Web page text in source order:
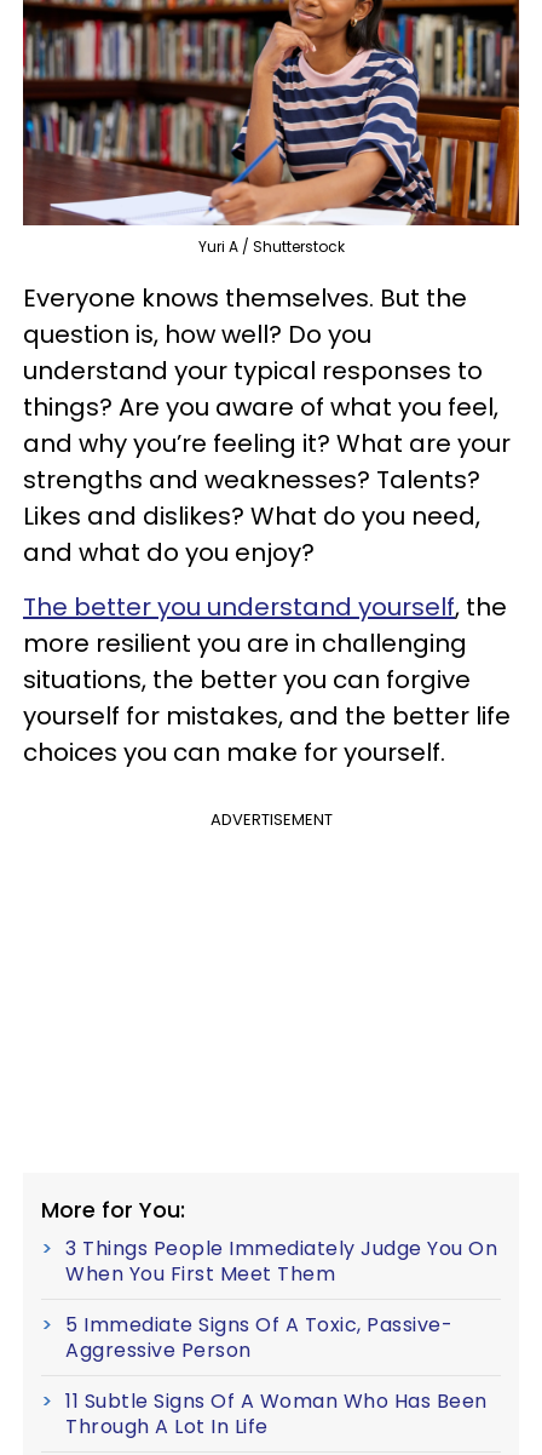
Yuri A / Shutterstock
Everyone knows themselves. But the
question is, how well? Do you
understand your typical responses to
things? Are you aware of what you feel,
and why you’re feeling it? What are your
strengths and weaknesses? Talents?
Likes and dislikes? What do you need,
and what do you enjoy?
The better you understand yourself, the
more resilient you are in challenging
situations, the better you can forgive
yourself for mistakes, and the better life
choices you can make for yourself.
ADVERTISEMENT
More for You:
3 Things People Immediately Judge You On
When You First Meet Them
5 Immediate Signs Of A Toxic, Passive-
Aggressive Person
11 Subtle Signs Of A Woman Who Has Been
Through A Lot In Life